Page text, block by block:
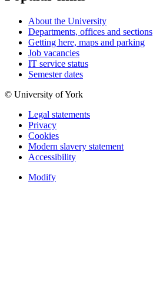
About the University
Departments, offices and sections
Getting here, maps and parking
Job vacancies
IT service status
Semester dates
© University of York
Legal statements
Privacy
Cookies
Modern slavery statement
Accessibility
Modify